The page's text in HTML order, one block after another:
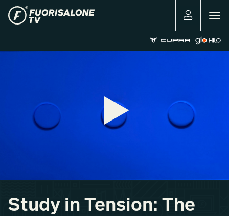
Study in Tension: The